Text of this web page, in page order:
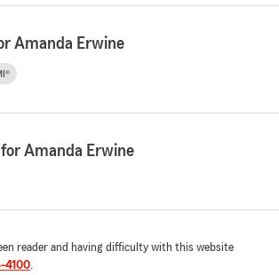
Amanda Erwine
Amanda Erwine
reader and having difficulty with this website
4100.